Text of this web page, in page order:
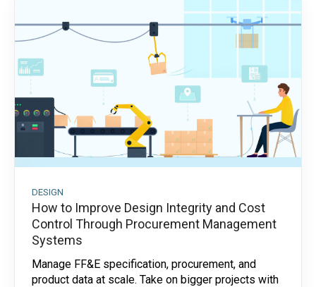
DESIGN
How to Improve Design Integrity and Cost
Control Through Procurement Management
Systems
Manage FF&E specification, procurement, and
product data at scale. Take on bigger projects with